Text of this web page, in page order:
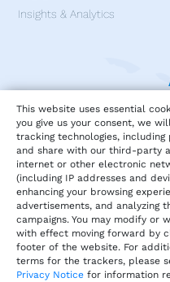
Insights & Analytics
This website uses essential
you give us your consent, we
tracking technologies,
and share with our third-party
internet or other electronic
(including IP addresses and
enhancing your browsing
advertisements, and analyzing
campaigns. You may modify or
with effect moving forward by
footer of the website. For
terms for the trackers, please
Privacy Notice for information